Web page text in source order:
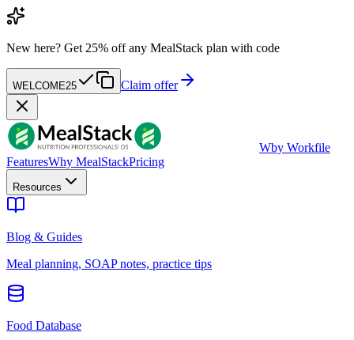
New here? Get 25% off any MealStack plan with code
WELCOME25 Claim offer
Wby Workfile
FeaturesWhy MealStackPricing
Resources
Blog & Guides
Meal planning, SOAP notes, practice tips
Food Database